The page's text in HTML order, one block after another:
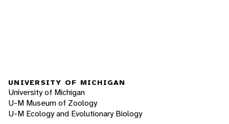
UNIVERSITY OF MICHIGAN
University of Michigan
U-M Museum of Zoology
U-M Ecology and Evolutionary Biology